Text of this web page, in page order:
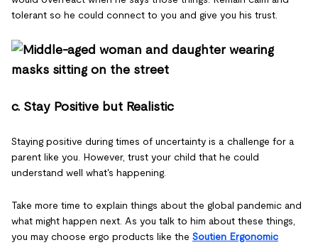
tolerant so he could connect to you and give you his trust.
c. Stay Positive but Realistic
Staying positive during times of uncertainty is a challenge for a
parent like you. However, trust your child that he could
understand well what's happening.
Take more time to explain things about the global pandemic and
what might happen next. As you talk to him about these things,
you may choose ergo products like the Soutien Ergonomic